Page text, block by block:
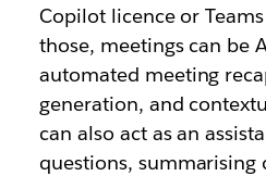
Copilot licence or
those, meetings can be
automated meeting
generation, and
can also act as an
questions, summarising